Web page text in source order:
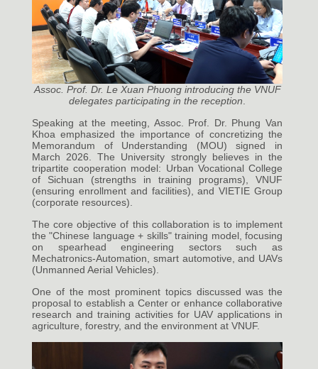
Assoc. Prof. Dr. Le Xuan Phuong introducing the VNUF
delegates participating in the reception
Speaking at the meeting, Assoc. Prof. Dr. Phung Van
Khoa emphasized the importance of concretizing the
Memorandum of Understanding (MOU) signed in
March 2026. The University strongly believes in the
tripartite cooperation model: Urban Vocational College
of Sichuan (strengths in training programs), VNUF
(ensuring enrollment and facilities), and VIETIE Group
(corporate resources).
The core objective of this collaboration is to implement
the "Chinese language + skills" training model, focusing
on spearhead engineering sectors such as
Mechatronics-Automation, smart automotive, and UAVs
(Unmanned Aerial Vehicles).
One of the most prominent topics discussed was the
proposal to establish a Center or enhance collaborative
research and training activities for UAV applications in
agriculture, forestry, and the environment at VNUF.